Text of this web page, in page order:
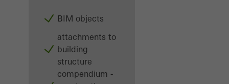
BIM objects
attachments to
building
structure
compendium -